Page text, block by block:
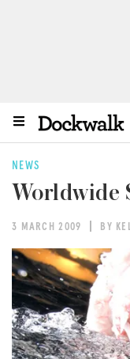
NEWS
Worldwide
3 MARCH 2009 BY